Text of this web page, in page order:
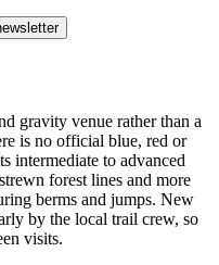
gravity venue rather than a
is no official blue, red or
intermediate to advanced
forest lines and more
berms and jumps. New
by the local trail crew, so
visits.